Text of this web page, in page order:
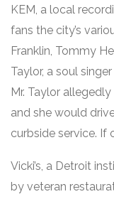
KEM, a local
fans the city’s
Franklin, Tommy
Taylor, a soul
Mr. Taylor allegedly
and she would
curbside service. If
Vicki’s, a Detroit
by veteran